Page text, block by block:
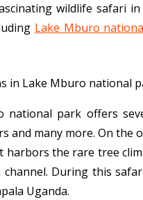
wildlife safari
Lake Mburo
national park offers
and many more. On the
harbors the rare tree
channel. During this
Uganda.